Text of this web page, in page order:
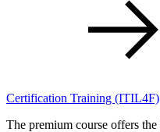
Certification Training (ITIL4F)
The premium course offers